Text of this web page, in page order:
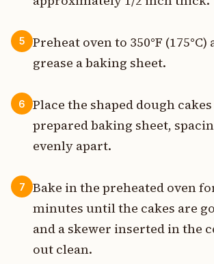
5
Preheat oven to 350°F
grease a baking sheet.
6
Place the shaped dough
prepared baking sheet,
evenly apart.
7
Bake in the preheated oven
minutes until the cakes are
and a skewer inserted in the
out clean.